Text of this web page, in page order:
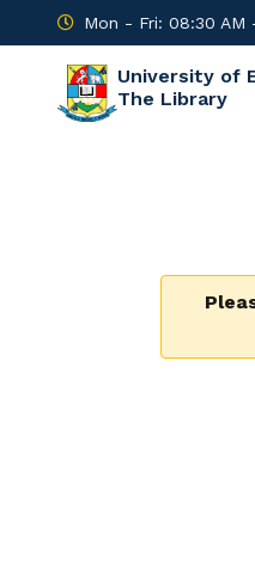
Mon - Fri: 08:30 AM
University of
The Library